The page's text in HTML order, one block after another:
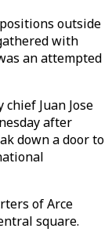
outside
with
an attempted
Juan Jose
after
down a door to
of Arce
square.